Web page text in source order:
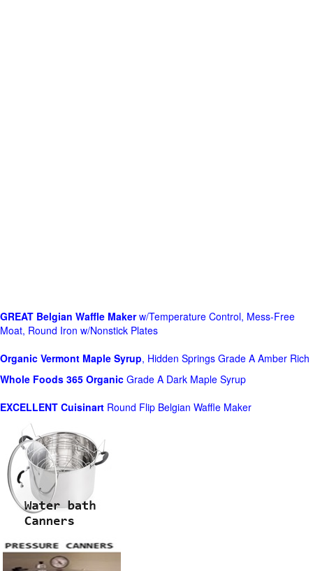
GREAT Belgian Waffle Makerw/Temperature Control, Mess-Free
Moat, Round Iron w/Nonstick Plates
Organic Vermont Maple Syrup, Hidden Springs Grade A Amber Rich
Whole Foods 365 Organic Grade A Dark Maple Syrup
EXCELLENT Cuisinart Round Flip Belgian Waffle Maker